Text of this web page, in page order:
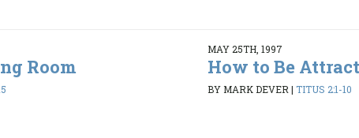
Room
MAY 25TH, 1997
How to Be
BY MARK DEVER| TITUS 2:1-10